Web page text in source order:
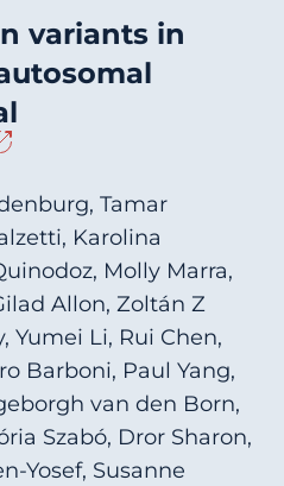
variants in
Tamar
Karolina
Molly Marra,
Allon, Zoltán Z
Yumei Li, Rui Chen,
Barboni, Paul Yang,
van den Born,
Szabó, Dror Sharon,
Yosef, Susanne